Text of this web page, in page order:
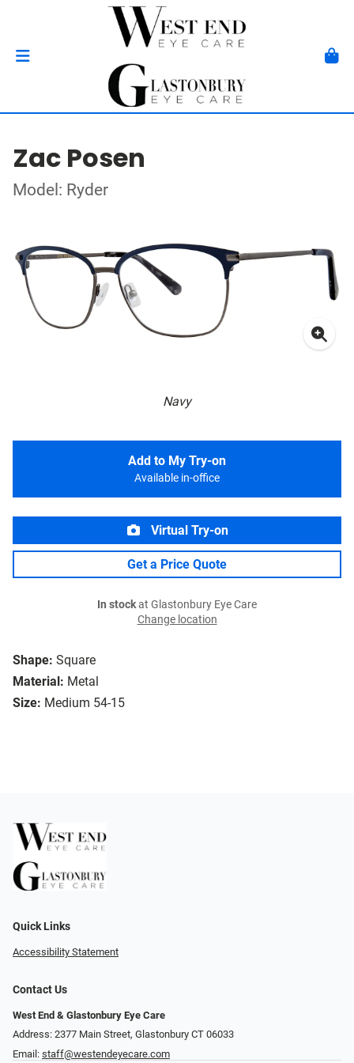
Zac Posen
Model: Ryder
Navy
Shape: Square
Material: Metal
Size: Medium 54-15
Add to My Try-on
Available in-office
Virtual Try-on
Get a Price Quote
In stockat Glastonbury Eye Care
Change location
Quick Links
Accessibility Statement
Contact Us
West End & Glastonbury Eye Care
Address: 2377 Main Street, Glastonbury CT 06033
Email: staff@westendeyecare.com